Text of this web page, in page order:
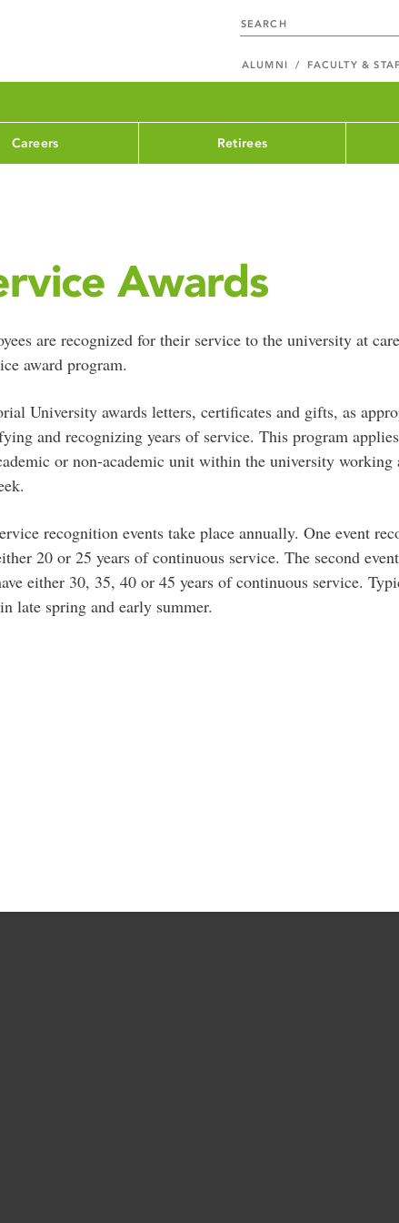
ALUMNI FACULTY &
Careers Retirees
Awards
are recognized for their service to the university at
award program.
University awards letters, certificates and gifts, as
and recognizing years of service. This program
or non-academic unit within the university
recognition events take place annually. One event
20 or 25 years of continuous service. The second
either 30, 35, 40 or 45 years of continuous service.
late spring and early summer.